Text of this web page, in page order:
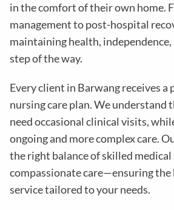
in the comfort of their own home.
management to post-hospital
maintaining health,
step of the way.
Every client in Barwang receives a
nursing care plan. We understand
need occasional clinical visits,
ongoing and more complex care.
the right balance of skilled
compassionate care—ensuring
service tailored to your needs.